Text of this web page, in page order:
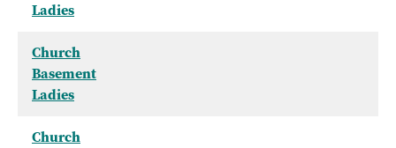
Ladies
Church
Basement
Ladies
Church